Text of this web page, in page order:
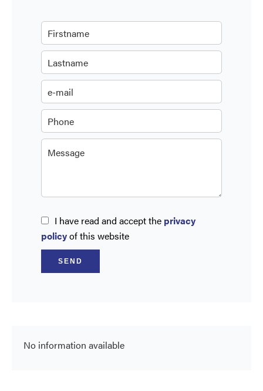
I have read and accept the privacy
policyof this website
SEND
No information available